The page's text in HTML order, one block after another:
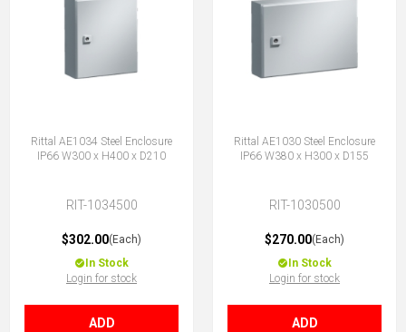
Rittal AE1034 Steel Enclosure
IP66 W300 x H400 x D210
RIT-1034500
$302.00(Each)
In Stock
Login for stock
ADD
Rittal AE1030 Steel Enclosure
IP66 W380 x H300 x D155
RIT-1030500
$270.00(Each)
In Stock
Login for stock
ADD